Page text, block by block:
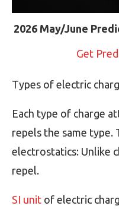
2026 May/June
Get
Types of electric
Each type of charge
repels the same type.
electrostatics: Unlike
repel.
SI unit of electric